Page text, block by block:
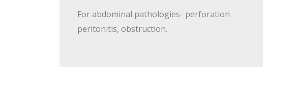
For abdominal pathologies- perforation
peritonitis, obstruction.